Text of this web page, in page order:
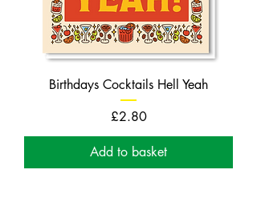
Birthdays Cocktails Hell Yeah
Price
£2.80
Add to basket